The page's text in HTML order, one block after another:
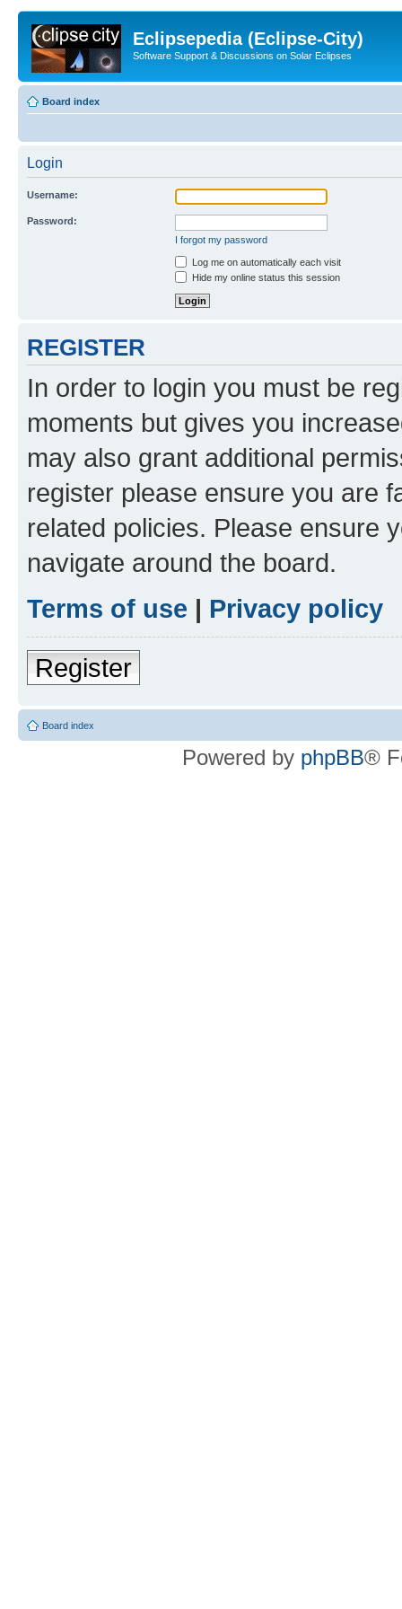
Eclipsepedia (Eclipse-City)
Software Support & Discussions on Solar Eclipses
Board index
Login
Username:
Password:
I forgot my password
Log me on automatically each visit
Hide my online status this session
REGISTER
In order to login you must be
moments but gives you
may also grant additional
register please ensure you are
related policies. Please ensure
navigate around the board.
Terms of use | Privacy policy
Register
Board index
Powered by phpBB®